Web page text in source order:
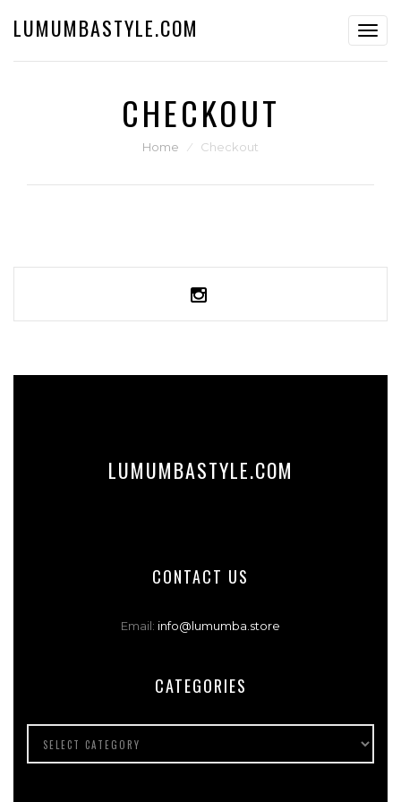
LUMUMBASTYLE.COM
CHECKOUT
Home ⁄ Checkout
LUMUMBASTYLE.COM
CONTACT US
Email: info@lumumba.store
CATEGORIES